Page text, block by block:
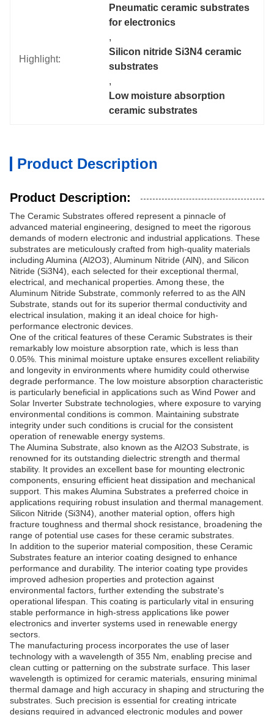
Highlight:
Pneumatic ceramic substrates
for electronics
,
Silicon nitride Si3N4 ceramic
substrates
,
Low moisture absorption
ceramic substrates
Product Description
Product Description:
The Ceramic Substrates offered represent a pinnacle of
advanced material engineering, designed to meet the rigorous
demands of modern electronic and industrial applications. These
substrates are meticulously crafted from high-quality materials
including Alumina (Al2O3), Aluminum Nitride (AlN), and Silicon
Nitride (Si3N4), each selected for their exceptional thermal,
electrical, and mechanical properties. Among these, the
Aluminum Nitride Substrate, commonly referred to as the AlN
Substrate, stands out for its superior thermal conductivity and
electrical insulation, making it an ideal choice for high-
performance electronic devices.
One of the critical features of these Ceramic Substrates is their
remarkably low moisture absorption rate, which is less than
0.05%. This minimal moisture uptake ensures excellent reliability
and longevity in environments where humidity could otherwise
degrade performance. The low moisture absorption characteristic
is particularly beneficial in applications such as Wind Power and
Solar Inverter Substrate technologies, where exposure to varying
environmental conditions is common. Maintaining substrate
integrity under such conditions is crucial for the consistent
operation of renewable energy systems.
The Alumina Substrate, also known as the Al2O3 Substrate, is
renowned for its outstanding dielectric strength and thermal
stability. It provides an excellent base for mounting electronic
components, ensuring efficient heat dissipation and mechanical
support. This makes Alumina Substrates a preferred choice in
applications requiring robust insulation and thermal management.
Silicon Nitride (Si3N4), another material option, offers high
fracture toughness and thermal shock resistance, broadening the
range of potential use cases for these ceramic substrates.
In addition to the superior material composition, these Ceramic
Substrates feature an interior coating designed to enhance
performance and durability. The interior coating type provides
improved adhesion properties and protection against
environmental factors, further extending the substrate's
operational lifespan. This coating is particularly vital in ensuring
stable performance in high-stress applications like power
electronics and inverter systems used in renewable energy
sectors.
The manufacturing process incorporates the use of laser
technology with a wavelength of 355 Nm, enabling precise and
clean cutting or patterning on the substrate surface. This laser
wavelength is optimized for ceramic materials, ensuring minimal
thermal damage and high accuracy in shaping and structuring the
substrates. Such precision is essential for creating intricate
designs required in advanced electronic modules and power